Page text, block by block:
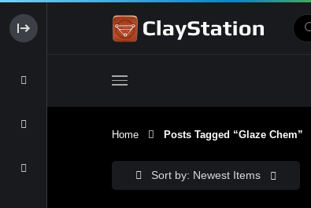
Home Posts Tagged “glaze Chem”
Sort by: Newest Items